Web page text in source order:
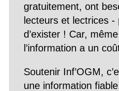
gratuitement, ont
lecteurs et lectrices
d’exister ! Car,
l’information a un
Soutenir Inf’OGM,
une information